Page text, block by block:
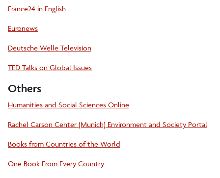
France24 in English
Euronews
Deutsche Welle Television
TED Talks on Global Issues
Others
Humanities and Social Sciences Online
Rachel Carson Center (Munich) Environment and Society Portal
Books from Countries of the World
One Book From Every Country